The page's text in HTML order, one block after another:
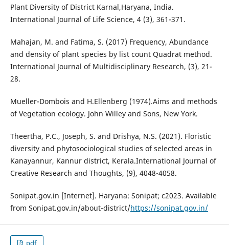
Plant Diversity of District Karnal,Haryana, India.
International Journal of Life Science, 4 (3), 361-371.
Mahajan, M. and Fatima, S. (2017) Frequency, Abundance
and density of plant species by list count Quadrat method.
International Journal of Multidisciplinary Research, (3), 21-
28.
Mueller-Dombois and H.Ellenberg (1974).Aims and methods
of Vegetation ecology. John Willey and Sons, New York.
Theertha, P.C., Joseph, S. and Drishya, N.S. (2021). Floristic
diversity and phytosociological studies of selected areas in
Kanayannur, Kannur district, Kerala.International Journal of
Creative Research and Thoughts, (9), 4048-4058.
Sonipat.gov.in [Internet]. Haryana: Sonipat; c2023. Available
from Sonipat.gov.in/about-district/https://sonipat.gov.in/
pdf